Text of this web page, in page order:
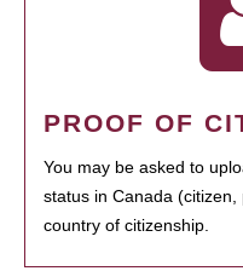
PROOF OF
You may be asked to
status in Canada
country of citizenship.